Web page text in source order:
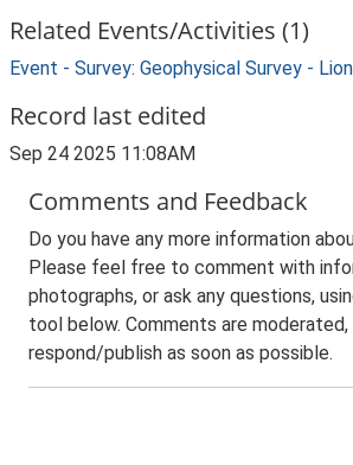
Related Events/Activities (1)
Event - Survey: Geophysical Survey -
Record last edited
Sep 24 2025 11:08AM
Comments and Feedback
Do you have any more information
Please feel free to comment with
photographs, or ask any questions,
tool below. Comments are moderated,
respond/publish as soon as possible.